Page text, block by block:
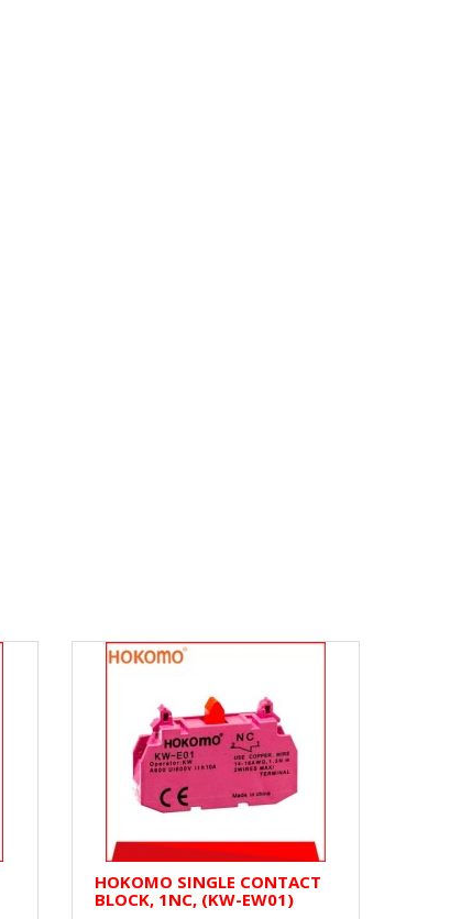
HOKOMO SINGLE CONTACT
BLOCK, 1NC, (KW-EW01)